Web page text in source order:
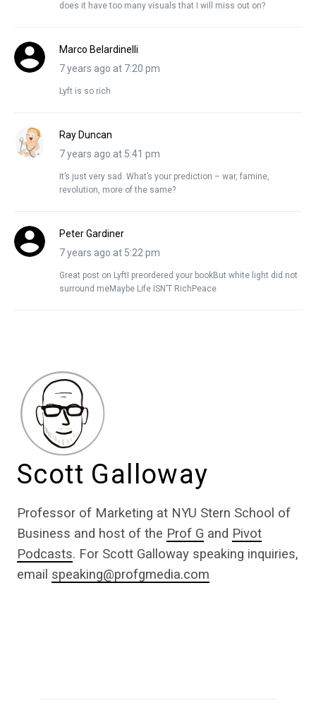
does it have too many visuals that I will miss out on?
Marco Belardinelli
7 years ago at 7:20 pm
Lyft is so rich
Ray Duncan
7 years ago at 5:41 pm
It’s just very sad. What’s your prediction – war, famine,
revolution, more of the same?
Peter Gardiner
7 years ago at 5:22 pm
Great post on LyftI preordered your bookBut white light did not
surround meMaybe Life ISN’T RichPeace
Scott Galloway
Professor of Marketing at NYU Stern School of
Business and host of the Prof G and Pivot
Podcasts. For Scott Galloway speaking inquiries,
email speaking@profgmedia.com